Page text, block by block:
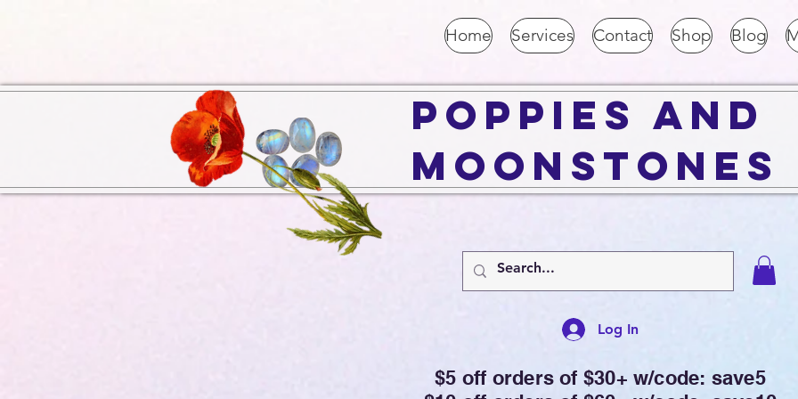
Home Services Contact Shop Blog
Poppies and
Moonstones
Log In
$5 off orders of $30+ w/code: save5